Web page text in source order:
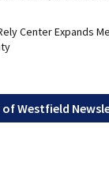
Center Expands
of Westfield